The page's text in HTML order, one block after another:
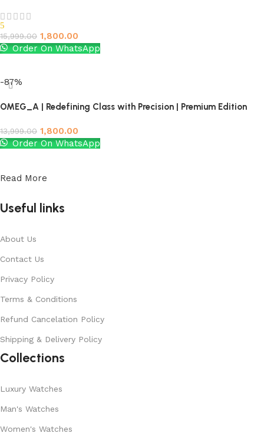
5
15,999.00 1,800.00
Order On WhatsApp
-87%
OMEG_A | Redefining Class with Precision | Premium Edition
13,999.00 1,800.00
Order On WhatsApp
Read More
Useful links
About Us
Contact Us
Privacy Policy
Terms & Conditions
Refund Cancelation Policy
Shipping & Delivery Policy
Collections
Luxury Watches
Man's Watches
Women's Watches